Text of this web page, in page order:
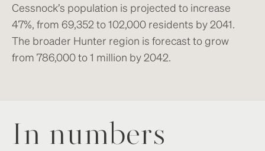
Cessnock’s population is projected to increase
47%, from 69,352 to 102,000 residents by 2041.
The broader Hunter region is forecast to grow
from 786,000 to 1 million by 2042.
In numbers